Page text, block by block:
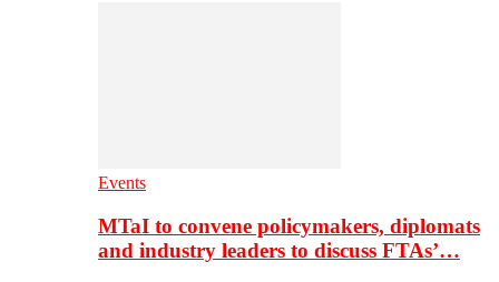
Events
MTaI to convene policymakers, diplomats
and industry leaders to discuss FTAs’…